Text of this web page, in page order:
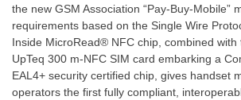
the new GSM Association “Pay-Buy-Mobile”
requirements based on the Single Wire
Inside MicroRead® NFC chip, combined
UpTeq 300 m-NFC SIM card embarking a
EAL4+ security certified chip, gives handset
operators the first fully compliant,